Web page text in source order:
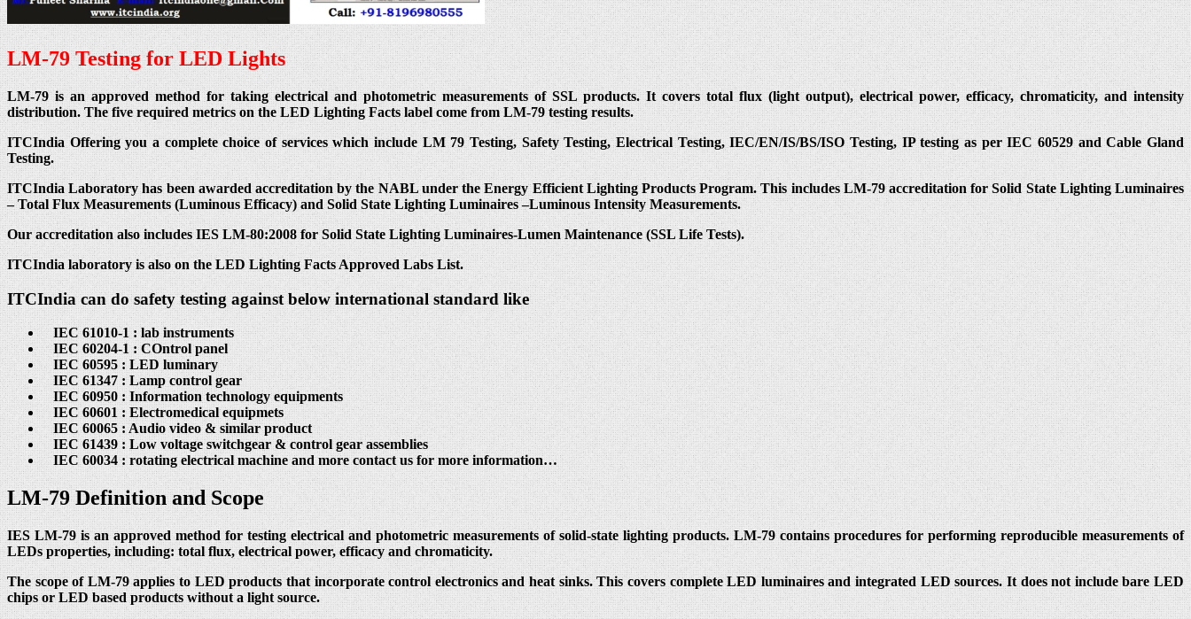
LM-79 Testing for LED Lights
LM-79 is an approved method for taking electrical and photometric measurements of SSL products. It covers total flux (light output), electrical power, efficacy, chromaticity, and intensity
distribution. The five required metrics on the LED Lighting Facts label come from LM-79 testing results.
ITCIndia Offering you a complete choice of services which include LM 79 Testing, Safety Testing, Electrical Testing, IEC/EN/IS/BS/ISO Testing, IP testing as per IEC 60529 and Cable Gland
Testing.
ITCIndia Laboratory has been awarded accreditation by the NABL under the Energy Efficient Lighting Products Program. This includes LM-79 accreditation for Solid State Lighting Luminaires
– Total Flux Measurements (Luminous Efficacy) and Solid State Lighting Luminaires –Luminous Intensity Measurements.
Our accreditation also includes IES LM-80:2008 for Solid State Lighting Luminaires-Lumen Maintenance (SSL Life Tests).
ITCIndia laboratory is also on the LED Lighting Facts Approved Labs List.
ITCIndia can do safety testing against below international standard like
IEC 61010-1 : lab instruments
IEC 60204-1 : COntrol panel
IEC 60595 : LED luminary
IEC 61347 : Lamp control gear
IEC 60950 : Information technology equipments
IEC 60601 : Electromedical equipmets
IEC 60065 : Audio video & similar product
IEC 61439 : Low voltage switchgear & control gear assemblies
IEC 60034 : rotating electrical machine and more contact us for more information…
LM-79 Definition and Scope
IES LM-79 is an approved method for testing electrical and photometric measurements of solid-state lighting products. LM-79 contains procedures for performing reproducible measurements of
LEDs properties, including: total flux, electrical power, efficacy and chromaticity.
The scope of LM-79 applies to LED products that incorporate control electronics and heat sinks. This covers complete LED luminaires and integrated LED sources. It does not include bare LED
chips or LED based products without a light source.